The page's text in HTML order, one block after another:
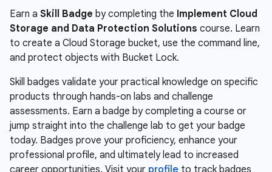
Earn a Skill Badge by completing the Implement Cloud
Storage and Data Protection Solutions course. Learn
to create a Cloud Storage bucket, use the command line,
and protect objects with Bucket Lock.
Skill badges validate your practical knowledge on specific
products through hands-on labs and challenge
assessments. Earn a badge by completing a course or
jump straight into the challenge lab to get your badge
today. Badges prove your proficiency, enhance your
professional profile, and ultimately lead to increased
career opportunities. Visit your profile to track badges